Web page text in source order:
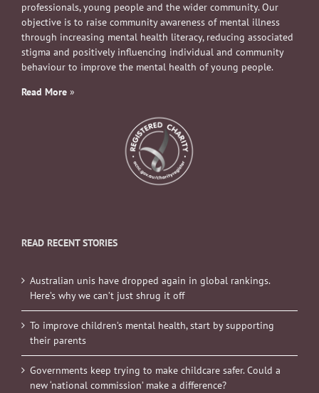
professionals, young people and the wider community. Our
objective is to raise community awareness of mental illness
through increasing mental health literacy, reducing associated
stigma and positively influencing individual and community
behaviour to improve the mental health of young people.
Read More »
READ RECENT STORIES
Australian unis have dropped again in global rankings.
Here’s why we can’t just shrug it off
To improve children’s mental health, start by supporting
their parents
Governments keep trying to make childcare safer. Could a
new ‘national commission’ make a difference?